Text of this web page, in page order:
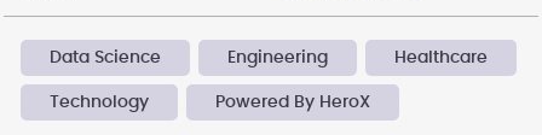
Data Science Engineering Healthcare
Technology Powered By HeroX